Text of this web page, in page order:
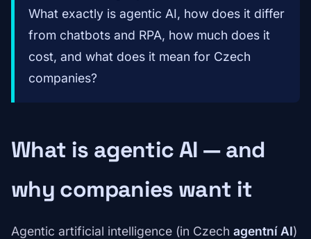
What exactly is agentic AI, how does it differ
from chatbots and RPA, how much does it
cost, and what does it mean for Czech
companies?
What is agentic AI — and
why companies want it
Agentic artificial intelligence (in Czech agentní AI)